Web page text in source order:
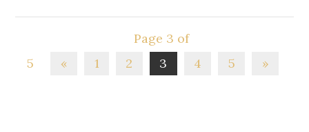
Page 3 of
5
« 1 2 3 4 5 »